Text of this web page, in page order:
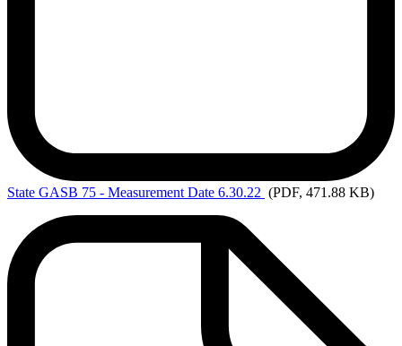
State GASB 75 - Measurement Date 6.30.22 (PDF, 471.88 KB)